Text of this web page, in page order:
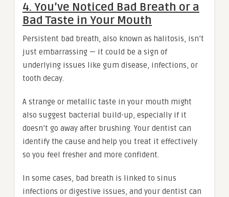
4. You’ve Noticed Bad Breath or a
Bad Taste in Your Mouth
Persistent bad breath, also known as halitosis, isn’t
just embarrassing — it could be a sign of
underlying issues like gum disease, infections, or
tooth decay.
A strange or metallic taste in your mouth might
also suggest bacterial build-up, especially if it
doesn’t go away after brushing. Your dentist can
identify the cause and help you treat it effectively
so you feel fresher and more confident.
In some cases, bad breath is linked to sinus
infections or digestive issues, and your dentist can